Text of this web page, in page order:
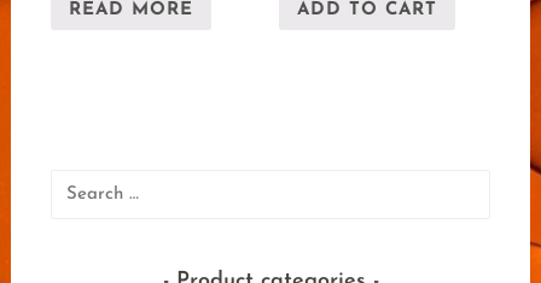
READ MORE ADD TO CART
Search